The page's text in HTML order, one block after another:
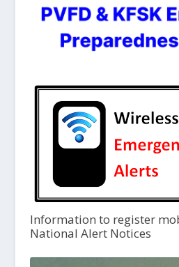
Information to register
National Alert Notices